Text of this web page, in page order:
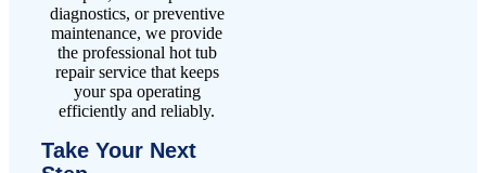
diagnostics, or preventive
maintenance, we provide
the professional hot tub
repair service that keeps
your spa operating
efficiently and reliably.
Take Your Next